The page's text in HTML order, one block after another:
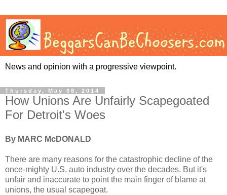
News and opinion with a progressive viewpoint.
Thursday, May 08, 2014
How Unions Are Unfairly Scapegoated
For Detroit's Woes
By MARC McDONALD
There are many reasons for the catastrophic decline of the
once-mighty U.S. auto industry over the decades. But it's
unfair and inaccurate to point the main finger of blame at
unions, the usual scapegoat.